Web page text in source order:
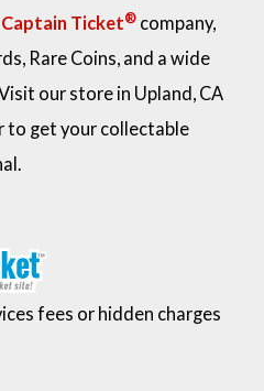
Captain Ticket®company,
Rare Coins, and a wide
our store in Upland, CA
to get your collectable
fees or hidden charges